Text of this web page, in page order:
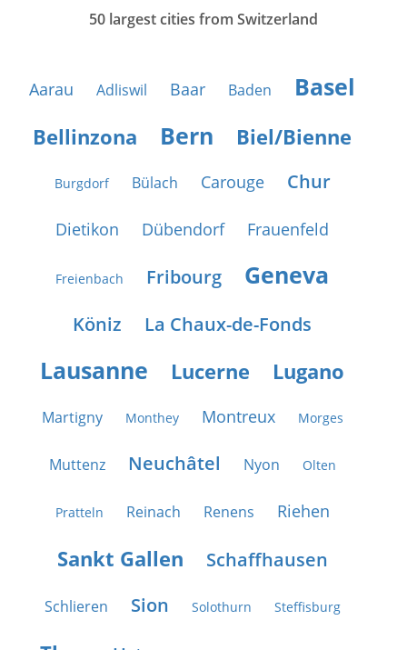
50 largest cities from Switzerland
Aarau Adliswil Baar Baden Basel
Bellinzona Bern Biel/Bienne
Burgdorf Bülach Carouge Chur
Dietikon Dübendorf Frauenfeld
Freienbach Fribourg Geneva
Köniz La Chaux-de-Fonds
Lausanne Lucerne Lugano
Martigny Monthey Montreux Morges
Muttenz Neuchâtel Nyon Olten
Pratteln Reinach Renens Riehen
Sankt Gallen Schaffhausen
Schlieren Sion Solothurn Steffisburg